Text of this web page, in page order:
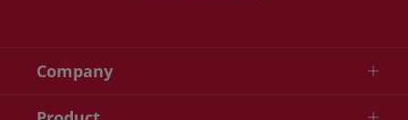
Company